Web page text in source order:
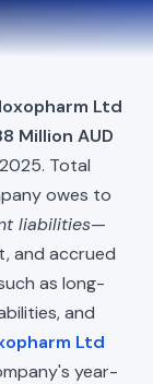
Ltd
Million AUD
Total
owes to
liabilities—
and accrued
as long-
and
Ltd
year-